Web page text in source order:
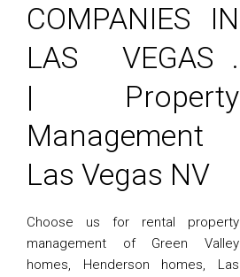
COMPANIES IN
LAS VEGAS .
| Property
Management
Las Vegas NV
Choose us for rental property
management of Green Valley
homes, Henderson homes, Las